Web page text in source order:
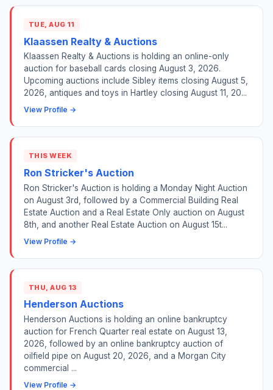
TUE, AUG 11
Klaassen Realty & Auctions
Klaassen Realty & Auctions is holding an online-only
auction for baseball cards closing August 3, 2026.
Upcoming auctions include Sibley items closing August 5,
2026, antiques and toys in Hartley closing August 11, 20...
View Profile →
THIS WEEK
Ron Stricker's Auction
Ron Stricker's Auction is holding a Monday Night Auction
on August 3rd, followed by a Commercial Building Real
Estate Auction and a Real Estate Only auction on August
8th, and another Real Estate Auction on August 15t...
View Profile →
THU, AUG 13
Henderson Auctions
Henderson Auctions is holding an online bankruptcy
auction for French Quarter real estate on August 13,
2026, followed by an online bankruptcy auction of
oilfield pipe on August 20, 2026, and a Morgan City
commercial ...
View Profile →